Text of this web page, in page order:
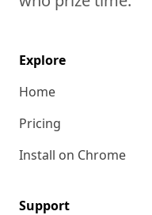
Explore
Home
Pricing
Install on Chrome
Support